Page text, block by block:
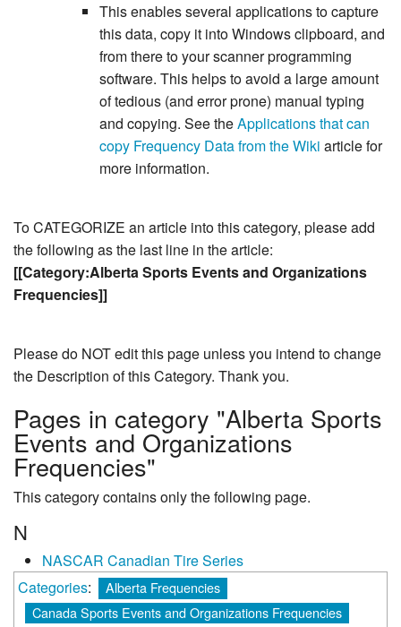
This enables several applications to capture
this data, copy it into Windows clipboard, and
from there to your scanner programming
software. This helps to avoid a large amount
of tedious (and error prone) manual typing
and copying. See theApplications that can
copy Frequency Data from the Wiki article for
more information.
To CATEGORIZE an article into this category, please add
the following as the last line in the article:
[[Category:Alberta Sports Events and Organizations
Frequencies]]
Please do NOT edit this page unless you intend to change
the Description of this Category. Thank you.
Pages in category "Alberta Sports
Events and Organizations
Frequencies"
This category contains only the following page.
N
NASCAR Canadian Tire Series
Categories:
Alberta Frequencies
Canada Sports Events and Organizations Frequencies